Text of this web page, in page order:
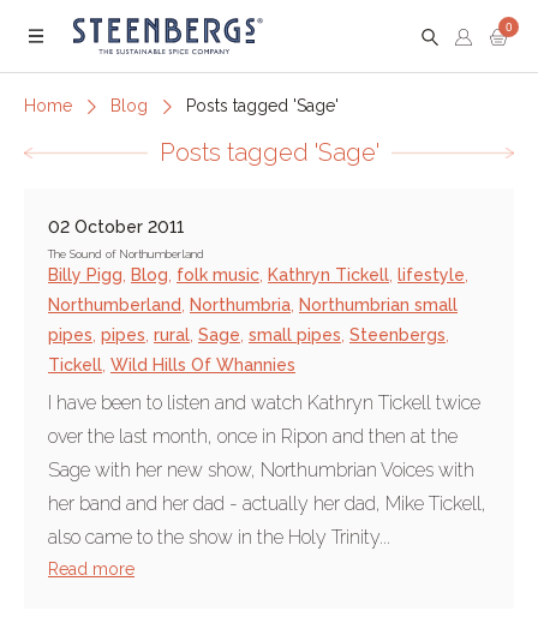
Menu
0
Home Blog Posts tagged 'Sage'
Posts tagged 'Sage'
02 October 2011
The Sound of Northumberland
Billy Pigg Blog folk music Kathryn Tickell lifestyle
Northumberland
Northumbria Northumbrian small
pipes pipes rural Sage small pipes Steenbergs
Tickell Wild Hills Of Whannies
I have been to listen and watch Kathryn Tickell twice
over the last month, once in Ripon and then at the
Sage with her new show, Northumbrian Voices with
her band and her dad - actually her dad, Mike Tickell,
also came to the show in the Holy Trinity...
Read more